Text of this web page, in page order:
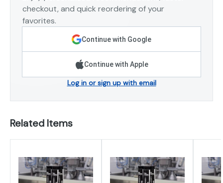
checkout, and quick reordering of your
favorites.
Continue with Google
Continue with Apple
Log in or sign up with email
Related Items